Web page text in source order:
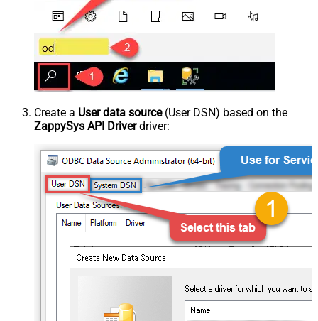
Create a User data source(User DSN) based on the
ZappySys API Driverdriver: